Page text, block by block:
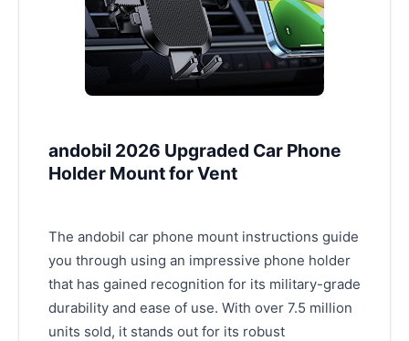
andobil 2026 Upgraded Car Phone
Holder Mount for Vent
The andobil car phone mount instructions guide
you through using an impressive phone holder
that has gained recognition for its military-grade
durability and ease of use. With over 7.5 million
units sold, it stands out for its robust